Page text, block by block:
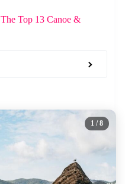
The Top 13 Canoe &
1 / 8